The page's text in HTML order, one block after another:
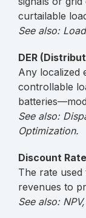
curtailable
See also:
DER
Any localized
controllable
See also:
Optimization.
Discount Rate
The rate
revenues to
See also: NPV,